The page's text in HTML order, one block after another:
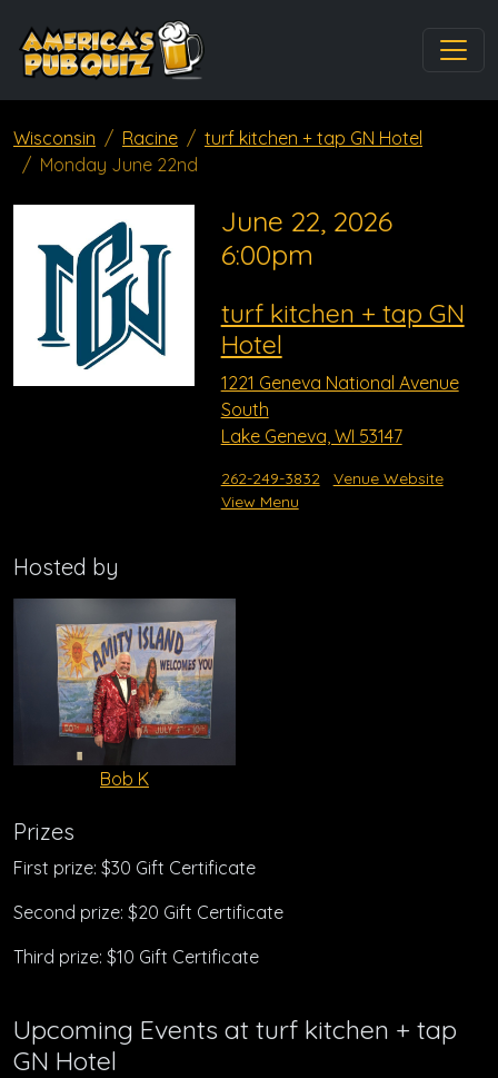
Wisconsin Racine
turf kitchen + tap GN Hotel
Monday June 22nd
June 22, 2026
6:00pm
turf kitchen + tap GN
Hotel
1221 Geneva National Avenue
South
Lake Geneva, WI 53147
262-249-3832
Venue Website
View Menu
Hosted by
Bob K
Prizes
First prize: $30 Gift Certificate
Second prize: $20 Gift Certificate
Third prize: $10 Gift Certificate
Upcoming Events at turf kitchen + tap
GN Hotel